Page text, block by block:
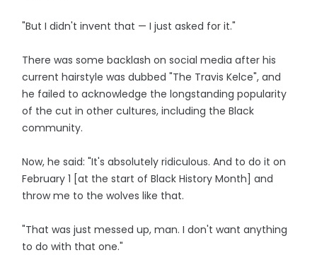
"But I didn't invent that — I just asked for it."
There was some backlash on social media after his
current hairstyle was dubbed "The Travis Kelce", and
he failed to acknowledge the longstanding popularity
of the cut in other cultures, including the Black
community.
Now, he said: "It's absolutely ridiculous. And to do it on
February 1 [at the start of Black History Month] and
throw me to the wolves like that.
"That was just messed up, man. I don't want anything
to do with that one."